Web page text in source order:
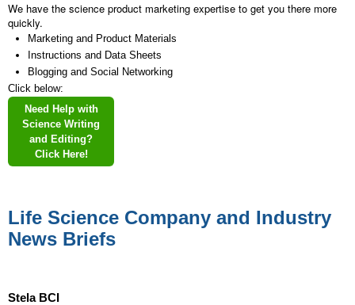
We have the science product marketing expertise to get you there more
quickly.
Marketing and Product Materials
Instructions and Data Sheets
Blogging and Social Networking
Click below:
Need Help with
Science Writing
and Editing?
Click Here!
Life Science Company and Industry
News Briefs
Stela BCI